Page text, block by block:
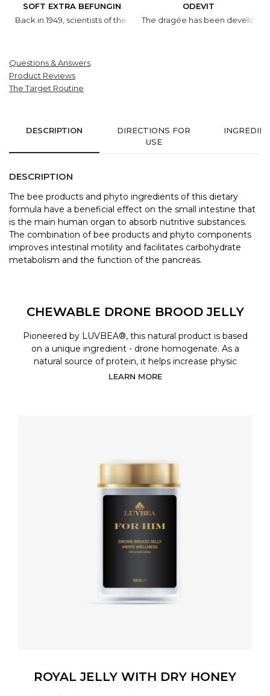
SOFT EXTRA BEFUNGIN
Back in 1949, scientists of the V.A. Komarov Botanical Institute
ODEVIT
The dragée has been
Questions & Answers
Product Reviews
The Target Routine
DESCRIPTION
DIRECTIONS FOR
USE
DESCRIPTION
The bee products and phyto ingredients of this dietary
formula have a beneficial effect on the small intestine that
is the main human organ to absorb nutritive substances.
The combination of bee products and phyto components
improves intestinal motility and facilitates carbohydrate
metabolism and the function of the pancreas.
CHEWABLE DRONE BROOD JELLY
Pioneered by LUVBEA®, this natural product is based
on a unique ingredient - drone homogenate. As a
natural source of protein, it helps increase physic
LEARN MORE
ROYAL JELLY WITH DRY HONEY